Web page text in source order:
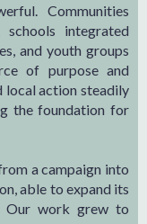
Communities
integrated
and youth groups
of purpose and
local action steadily
the foundation for
a campaign into
able to expand its
Our work grew to